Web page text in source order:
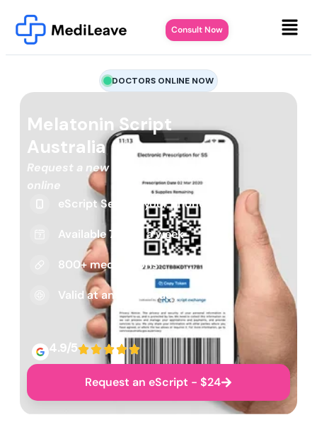
Consult Now
DOCTORS ONLINE NOW
Melatonin Script
Australia
Request a new or repeat script
online
eScript Sent to your phone
Available 7 days a week
800+ medications
Valid at any pharmacy
4.9/5
Request an eScript - $24